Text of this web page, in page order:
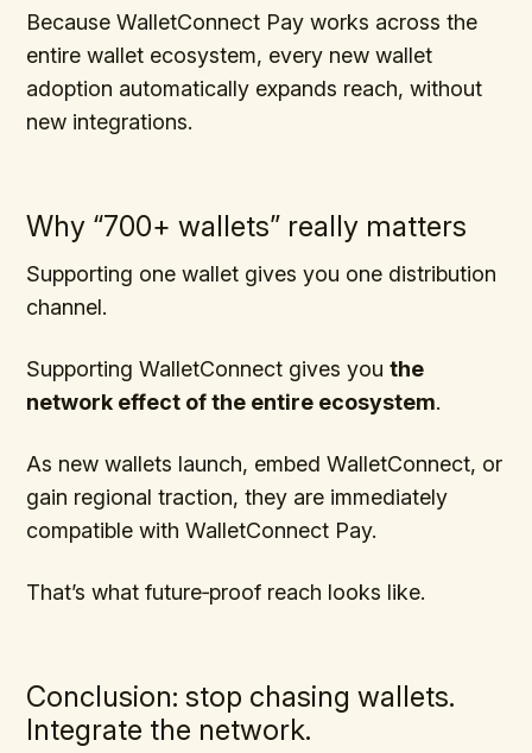
Because WalletConnect Pay works across the
entire wallet ecosystem, every new wallet
adoption automatically expands reach, without
new integrations.
Why “700+ wallets” really matters
Supporting one wallet gives you one distribution
channel.
Supporting WalletConnect gives youthe
network effect of the entire ecosystem.
As new wallets launch, embed WalletConnect, or
gain regional traction, they are immediately
compatible with WalletConnect Pay.
That’s what future‑proof reach looks like.
Conclusion: stop chasing wallets.
Integrate the network.